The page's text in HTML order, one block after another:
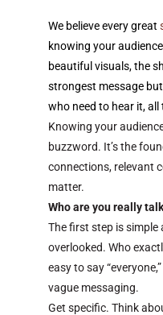
We believe every great
knowing your
beautiful visuals, the
strongest message
who need to hear it,
Knowing your
buzzword. It’s the
connections, relevant
matter.
Who are you really
The first step is
overlooked. Who
easy to say
vague messaging.
Get specific. Think